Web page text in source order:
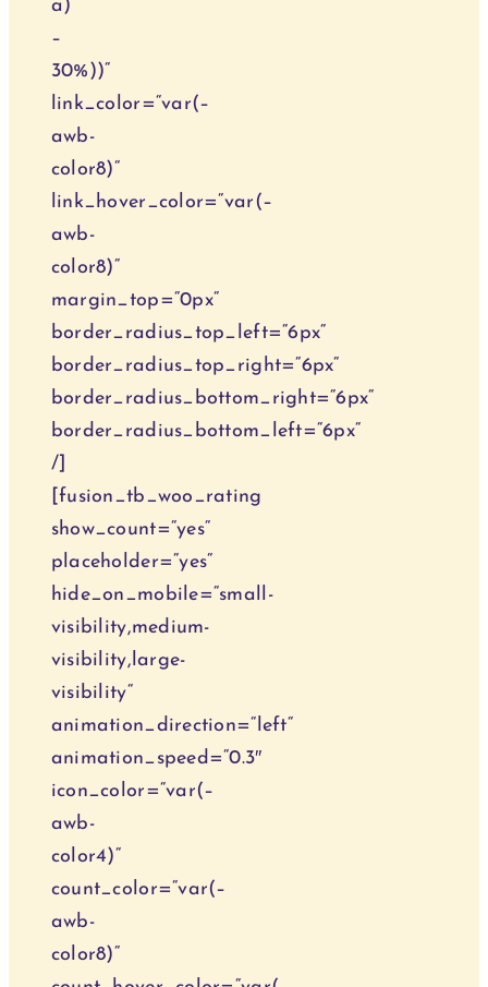
a)
–
30%))“
link_color=“var(–
awb-
color8)“
link_hover_color=“var(–
awb-
color8)“
margin_top=“0px“
border_radius_top_left=“6px“
border_radius_top_right=“6px“
border_radius_bottom_right=“6px“
border_radius_bottom_left=“6px“
/]
[fusion_tb_woo_rating
show_count=“yes“
placeholder=“yes“
hide_on_mobile=“small-
visibility,medium-
visibility,large-
visibility“
animation_direction=“left“
animation_speed=“0.3″
icon_color=“var(–
awb-
color4)“
count_color=“var(–
awb-
color8)“